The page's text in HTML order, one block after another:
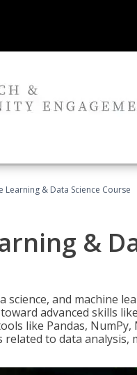
Learning & Data Science Course
&
and machine
advanced skills
like Pandas,
to data analysis,